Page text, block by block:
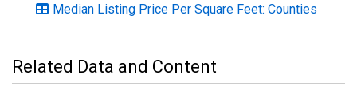
Median Listing Price Per Square Feet: Counties
Related Data and Content